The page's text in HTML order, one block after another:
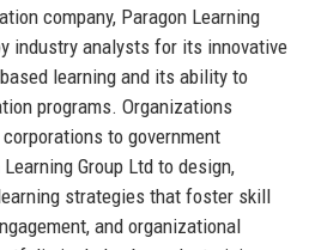
company, Paragon Learning
industry analysts for its innovative
learning and its ability to
programs. Organizations
to government
Group Ltd to design,
strategies that foster skill
and organizational